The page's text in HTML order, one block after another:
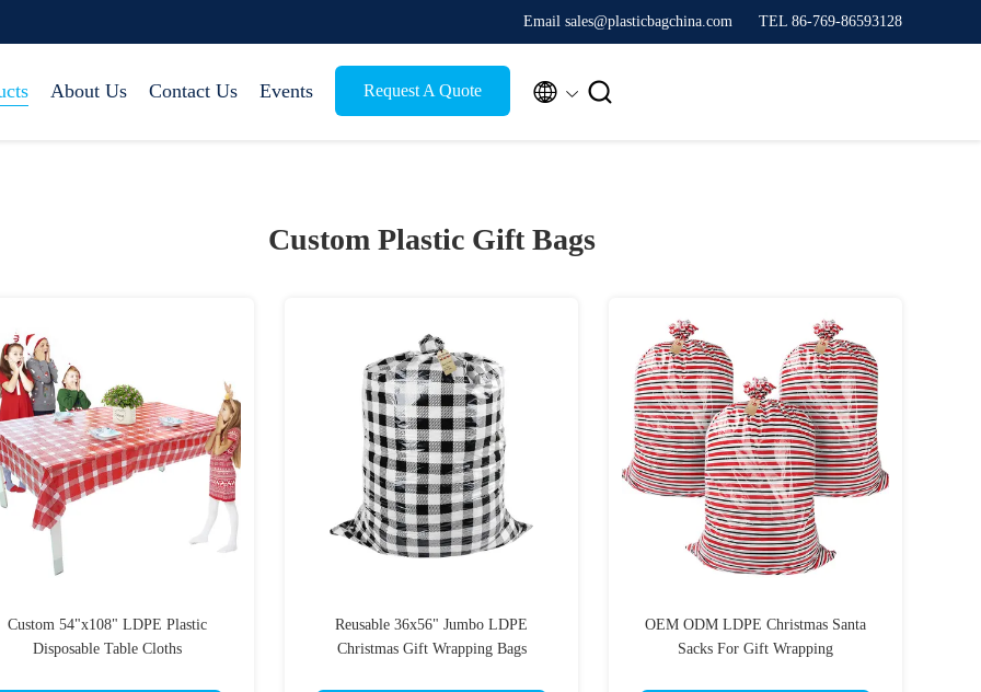
Email sales@plasticbagchina.com TEL 86-769-86593128
About Us Contact Us Events Request A Quote  
Custom Plastic Gift Bags
Custom 54"x108" LDPE Plastic
Disposable Table Cloths
Reusable 36x56" Jumbo LDPE
Christmas Gift Wrapping Bags
OEM ODM LDPE Christmas Santa
Sacks For Gift Wrapping